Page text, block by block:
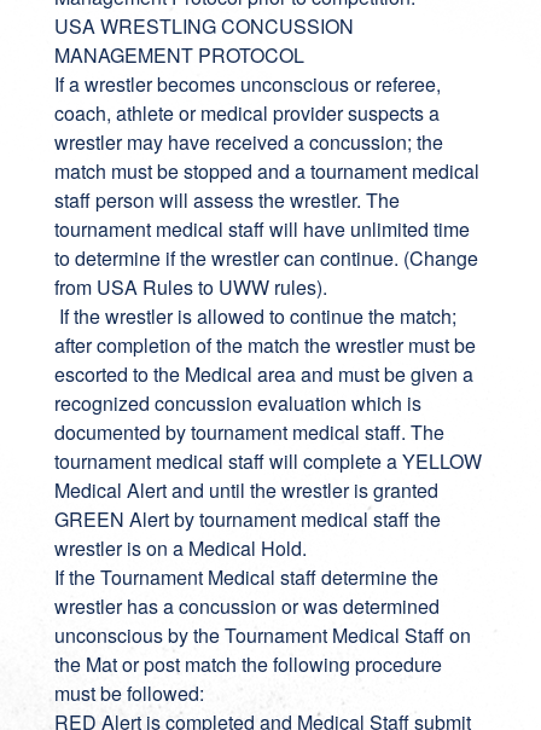
USA WRESTLING CONCUSSION
MANAGEMENT PROTOCOL
If a wrestler becomes unconscious or referee,
coach, athlete or medical provider suspects a
wrestler may have received a concussion; the
match must be stopped and a tournament medical
staff person will assess the wrestler. The
tournament medical staff will have unlimited time
to determine if the wrestler can continue. (Change
from USA Rules to UWW rules).
If the wrestler is allowed to continue the match;
after completion of the match the wrestler must be
escorted to the Medical area and must be given a
recognized concussion evaluation which is
documented by tournament medical staff. The
tournament medical staff will complete a YELLOW
Medical Alert and until the wrestler is granted
GREEN Alert by tournament medical staff the
wrestler is on a Medical Hold.
If the Tournament Medical staff determine the
wrestler has a concussion or was determined
unconscious by the Tournament Medical Staff on
the Mat or post match the following procedure
must be followed:
RED Alert is completed and Medical Staff submit